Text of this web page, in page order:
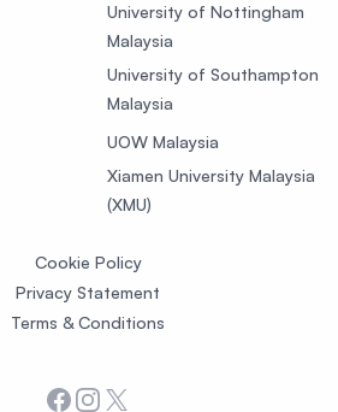
University of Nottingham
Malaysia
University of Southampton
Malaysia
UOW Malaysia
Xiamen University Malaysia
(XMU)
Cookie Policy
Privacy Statement
Terms & Conditions
Facebook
Instagram
X